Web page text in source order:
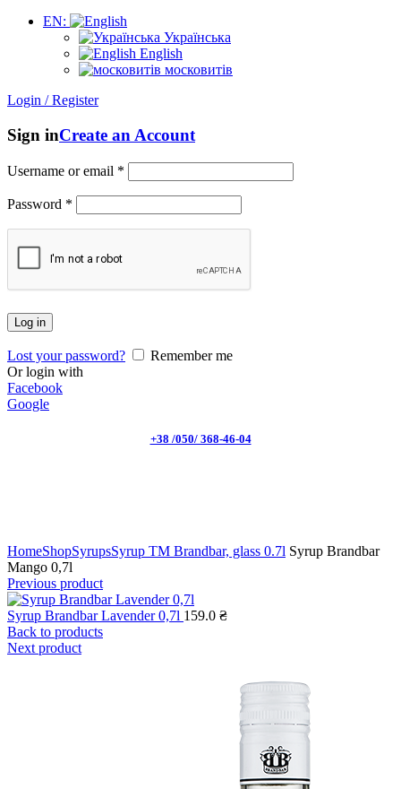
EN:
Українська
English
московитів
Login / Register
Sign inCreate an Account
Username or email *
Password *
Log in
Lost your password?
Remember me
Or login with
Facebook
Google
+38 /050/ 368-46-04
HomeShopSyrupsSyrup TM Brandbar, glass 0.7l Syrup Brandbar
Mango 0,7l
Previous product
Syrup Brandbar Lavender 0,7l 159.0 ₴
Back to products
Next product